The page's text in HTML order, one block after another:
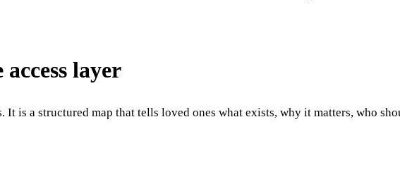
layer
It is a structured map that tells loved ones what exists, why it matters, who